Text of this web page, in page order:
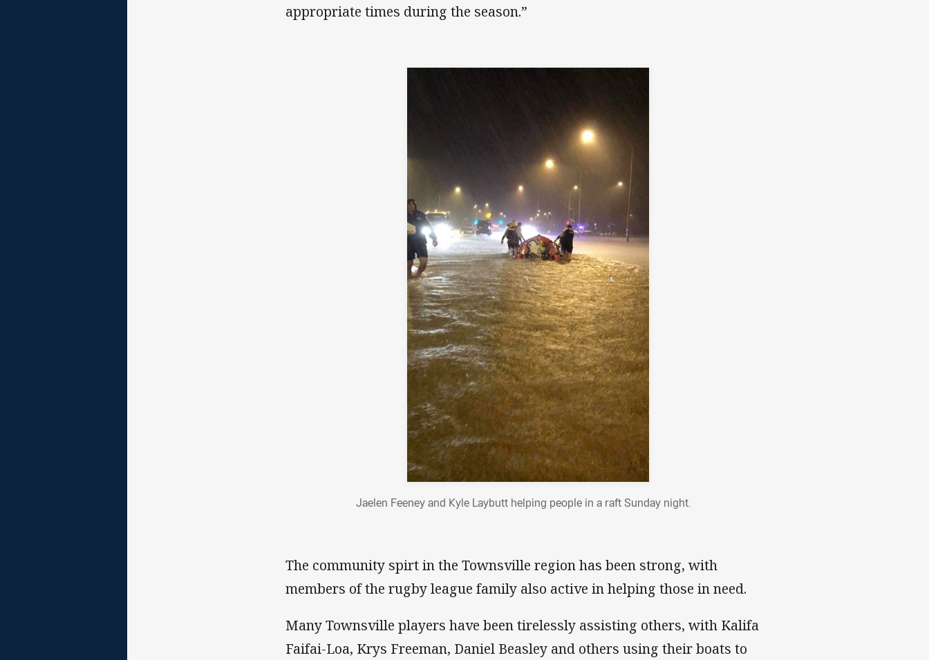
appropriate times during the season.”
Jaelen Feeney and Kyle Laybutt helping people in a raft Sunday night.
The community spirt in the Townsville region has been strong, with
members of the rugby league family also active in helping those in need.
Many Townsville players have been tirelessly assisting others, with Kalifa
Faifai-Loa, Krys Freeman, Daniel Beasley and others using their boats to